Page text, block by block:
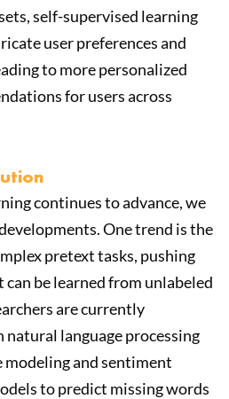
self-supervised learning
user preferences and
to more personalized
for users across
continues to advance, we
One trend is the
pretext tasks, pushing
be learned from unlabeled
are currently
language processing
modeling and sentiment
to predict missing words